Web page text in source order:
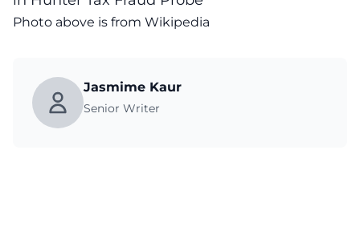
Photo above is from Wikipedia
Jasmime Kaur
Senior Writer